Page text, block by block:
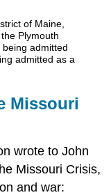
of Maine,
Plymouth
admitted
admitted as a
Missouri
wrote to John
Missouri Crisis,
and war: